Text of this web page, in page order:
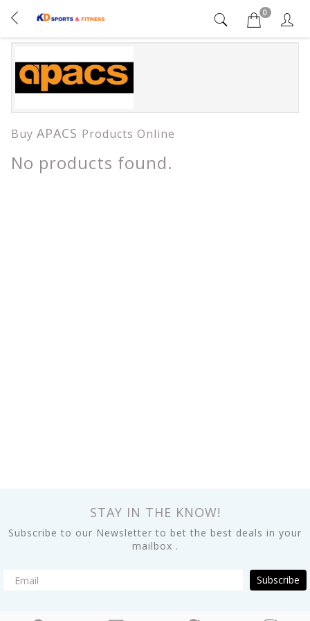
0
Buy APACS Products Online
No products found.
STAY IN THE KNOW!
Subscribe to our Newsletter to bet the best deals in your
mailbox .
Subscribe